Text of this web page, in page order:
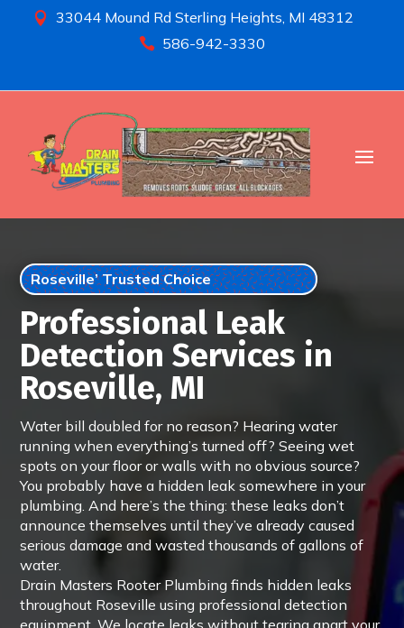
 33044 Mound Rd Sterling Heights, MI 48312
 586-942-3330
Roseville’ Trusted Choice
Professional Leak
Detection Services in
Roseville, MI
Water bill doubled for no reason? Hearing water
running when everything’s turned off? Seeing wet
spots on your floor or walls with no obvious source?
You probably have a hidden leak somewhere in your
plumbing. And here’s the thing: these leaks don’t
announce themselves until they’ve already caused
serious damage and wasted thousands of gallons of
water.
Drain Masters Rooter Plumbing finds hidden leaks
throughout Roseville using professional detection